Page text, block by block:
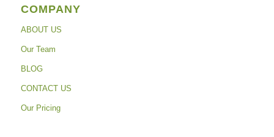
COMPANY
ABOUT US
Our Team
BLOG
CONTACT US
Our Pricing